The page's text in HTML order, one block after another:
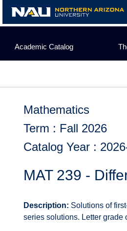
content
Academic Catalog
Mathematics
Term : Fall 2026
Catalog Year :
MAT 239 -
Description: Solutions of
series solutions. Letter grade